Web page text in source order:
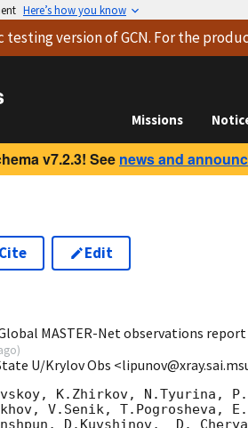
Here’s how you know
testing versionof GCN. For the
Missions
v7.2.3! See news and
Cite Edit
MASTER-Net observations report
)
U/Krylov Obs
K.Zhirkov, N.Tyurina,
V.Senik, T.Pogrosheva,